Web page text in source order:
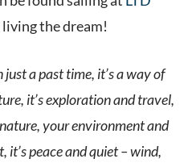
living the dream!
just a past time, it’s a way of
it’s exploration and travel,
your environment and
peace and quiet – wind,